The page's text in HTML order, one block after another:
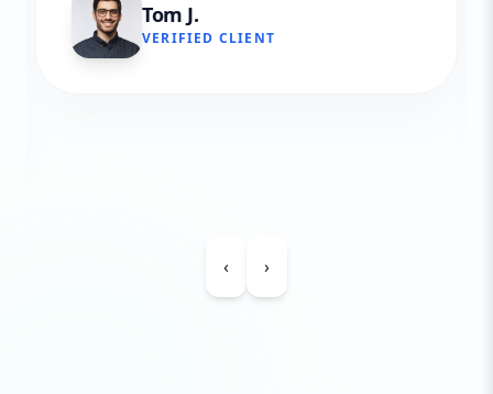
Tom J.
VERIFIED CLIENT
‹ ›